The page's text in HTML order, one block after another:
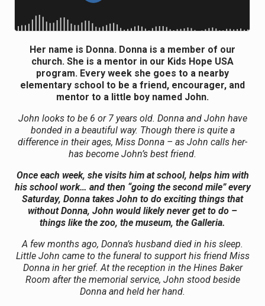
Her name is Donna. Donna is a member of our
church. She is a mentor in our Kids Hope USA
program. Every week she goes to a nearby
elementary school to be a friend, encourager, and
mentor to a little boy named John.
John looks to be 6 or 7 years old. Donna and John have
bonded in a beautiful way. Though there is quite a
difference in their ages, Miss Donna – as John calls her-
has become John’s best friend.
Once each week, she visits him at school, helps him with
his school work… and then “going the second mile” every
Saturday, Donna takes John to do exciting things that
without Donna, John would likely never get to do –
things like the zoo, the museum, the Galleria.
A few months ago, Donna’s husband died in his sleep.
Little John came to the funeral to support his friend Miss
Donna in her grief. At the reception in the Hines Baker
Room after the memorial service, John stood beside
Donna and held her hand.